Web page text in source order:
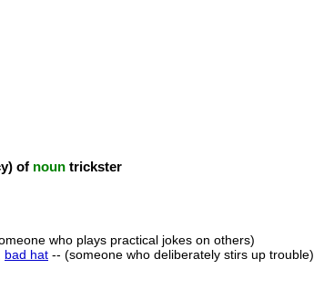
of noun trickster
who plays practical jokes on others)
bad hat -- (someone who deliberately stirs up trouble)